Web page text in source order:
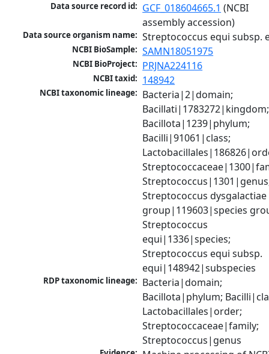
Data source record id: GCF_018604665.1 (NCBI
assembly accession)
Data source organism name: Streptococcus equi subsp.
NCBI BioSample: SAMN18051975
NCBI BioProject: PRJNA224116
NCBI taxid: 148942
NCBI taxonomic lineage: Bacteria|2|domain;
Bacillati|1783272|kingdom;
Bacillota|1239|phylum;
Bacilli|91061|class;
Streptococcus dysgalactiae
group|119603|species
Streptococcus
equi|1336|species;
Streptococcus equi subsp.
equi|148942|subspecies
RDP taxonomic lineage: Bacteria|domain;
Bacillota|phylum;
Lactobacillales|order;
Streptococcaceae|family;
Streptococcus|genus